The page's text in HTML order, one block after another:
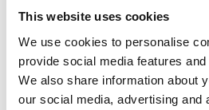
This website uses cookies
We use cookies to personalise
provide social media features
We also share information about
our social media, advertising and